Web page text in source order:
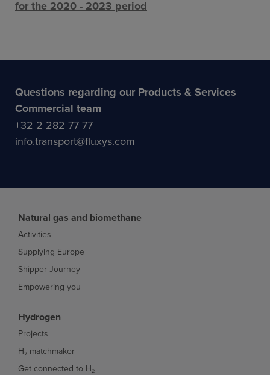
for the 2020 - 2023 period
Questions regarding our Products & Services
Commercial team
+32 2 282 77 77
info.transport@fluxys.com
Natural gas and biomethane
Activities
Supplying Europe
Shipper Journey
Empowering you
Hydrogen
Projects
H₂ matchmaker
Get connected to H₂